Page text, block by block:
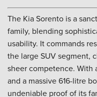
The Kia Sorento is a
family, blending
usability. It commands
the large SUV segment,
sheer competence. With
and a massive 616-litre
undeniable proof of its